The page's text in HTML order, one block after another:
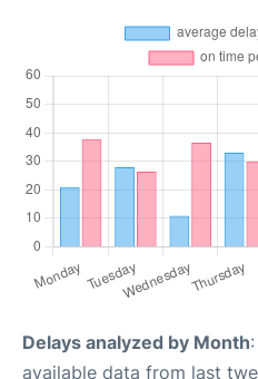
Delays analyzed by Month
available data from last